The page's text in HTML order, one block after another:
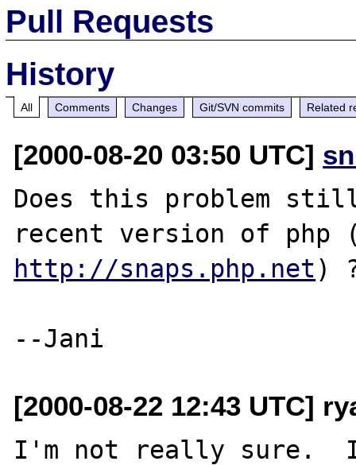
Pull Requests
History
All Comments Changes Git/SVN commits Related
[2000-08-20 03:50 UTC]
Does this problem
http://snaps.php.net)
[2000-08-22 12:43 UTC]
I'm not really sure.